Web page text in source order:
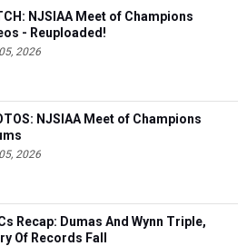
NJSIAA Meet of Champions
- Reuploaded!
2026
NJSIAA Meet of Champions
2026
Recap: Dumas And Wynn Triple,
Of Records Fall